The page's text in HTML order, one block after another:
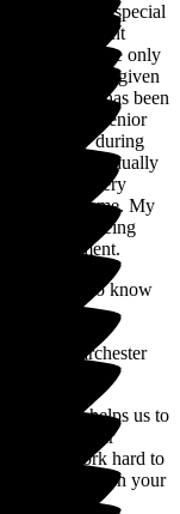
the home so special
all permanent
had, it was the only
dad's needs given
received has been
including Senior
especially during
They continually
We feel very
Care Home. My
needs are being
environment.
have got to know
Barchester
as this helps us to
also for your
who work hard to
I will pass on your